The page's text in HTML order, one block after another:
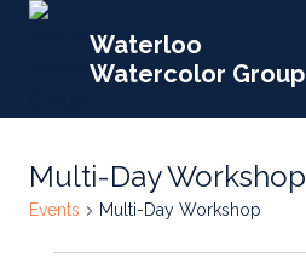
Skip
Waterloo
Watercolor Group
Multi-Day Workshop
Events Multi-Day Workshop